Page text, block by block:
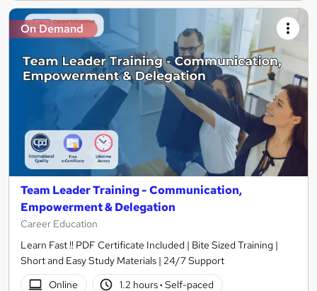
On Demand
Team Leader Training - Communication,
Empowerment & Delegation
Career Education
Learn Fast !! PDF Certificate Included | Bite Sized Training |
Short and Easy Study Materials | 24/7 Support
Online
1.2 hours· Self-paced